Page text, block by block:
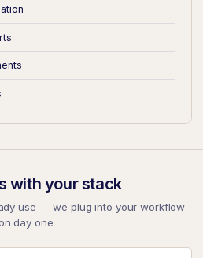
with your stack
use — we plug into your workflow
day one.